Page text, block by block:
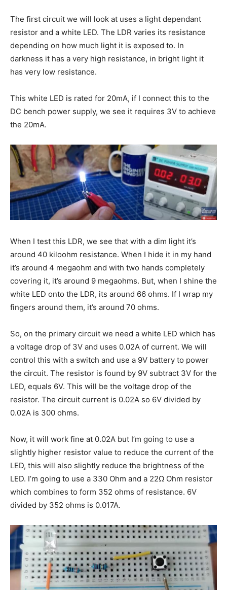
The first circuit we will look at uses a light dependant
resistor and a white LED. The LDR varies its resistance
depending on how much light it is exposed to. In
darkness it has a very high resistance, in bright light it
has very low resistance.
This white LED is rated for 20mA, if I connect this to the
DC bench power supply, we see it requires 3V to achieve
the 20mA.
When I test this LDR, we see that with a dim light it’s
around 40 kiloohm resistance. When I hide it in my hand
it’s around 4 megaohm and with two hands completely
covering it, it’s around 9 megaohms. But, when I shine the
white LED onto the LDR, its around 66 ohms. If I wrap my
fingers around them, it’s around 70 ohms.
So, on the primary circuit we need a white LED which has
a voltage drop of 3V and uses 0.02A of current. We will
control this with a switch and use a 9V battery to power
the circuit. The resistor is found by 9V subtract 3V for the
LED, equals 6V. This will be the voltage drop of the
resistor. The circuit current is 0.02A so 6V divided by
0.02A is 300 ohms.
Now, it will work fine at 0.02A but I’m going to use a
slightly higher resistor value to reduce the current of the
LED, this will also slightly reduce the brightness of the
LED. I’m going to use a 330 Ohm and a 22Ω Ohm resistor
which combines to form 352 ohms of resistance. 6V
divided by 352 ohms is 0.017A.